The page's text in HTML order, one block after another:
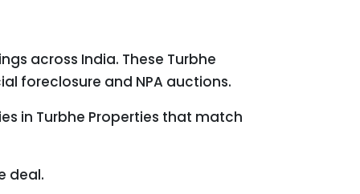
across India. These Turbhe
foreclosure and NPA auctions.
in Turbhe Properties that match
deal.